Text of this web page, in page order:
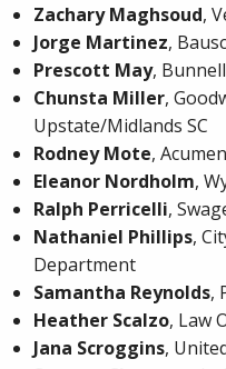
Zachary Maghsoud,
Jorge Martinez,
Prescott May,
Chunsta Miller,
Upstate/Midlands SC
Rodney Mote,
Eleanor Nordholm,
Ralph Perricelli,
Nathaniel Phillips,
Department
Samantha Reynolds,
Heather Scalzo, Law
Jana Scroggins,